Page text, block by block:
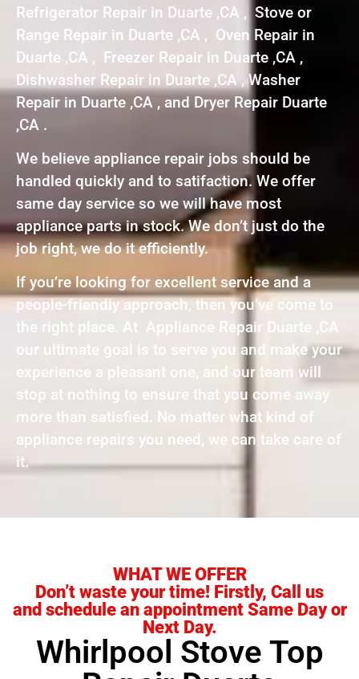
Refrigerator Repair in Duarte ,CA , Stove or
Range Repair in Duarte ,CA , Oven Repair in
Duarte ,CA , Freezer Repair in Duarte ,CA ,
Dishwasher Repair in Duarte ,CA , Washer
Repair in Duarte ,CA , and Dryer Repair Duarte
,CA .
We believe appliance repair jobs should be
handled quickly and to satifaction. We offer
same day service so we will have most
appliance parts in stock. We don’t just do the
job right, we do it efficiently.
If you’re looking for excellent service and a
people-friendly approach, then you’ve come to
the right place. At Appliance Repair Duarte ,CA
our ultimate goal is to serve you and make your
experience a pleasant one, and our team will
stop at nothing to ensure that you come away
more than satisfied. No matter what kind of
appliance repairs you need, we can take care of
it.
WHAT WE OFFER
Don’t waste your time! Firstly, Call us
and schedule an appointment Same Day or
Next Day.
Whirlpool Stove Top